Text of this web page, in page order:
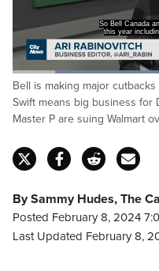
So Bell Canada
this year
Pause Unmute
Loaded:
45.18%
Bell is making major
Swift means big business for
Master P are suing Walmart
By Sammy Hudes, The
Posted February 8, 2024
Last Updated February 8,